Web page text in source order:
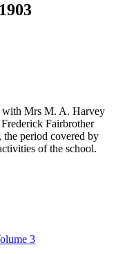
with Mrs M. A. Harvey
Fairbrother
the period covered by
of the school.
3